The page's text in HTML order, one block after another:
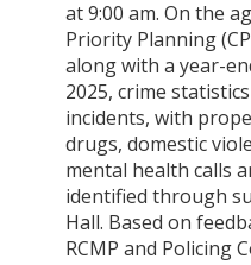
at 9:00 am. On the
Priority Planning
along with a year-
2025, crime
incidents, with
drugs, domestic
mental health calls
identified through
Hall. Based on
RCMP and Policing